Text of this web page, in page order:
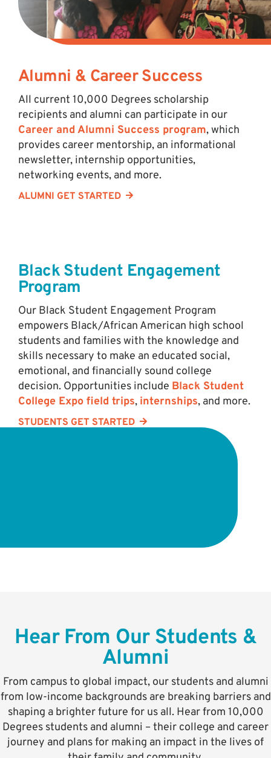
Alumni & Career Success
All current 10,000 Degrees scholarship
recipients and alumni can participate in our
Career and Alumni Success program, which
provides career mentorship, an informational
newsletter, internship opportunities,
networking events, and more.
ALUMNI GET STARTED
Black Student Engagement
Program
Our Black Student Engagement Program
empowers Black/African American high school
students and families with the knowledge and
skills necessary to make an educated social,
emotional, and financially sound college
decision. Opportunities include Black Student
College Expo field trips, internships, and more.
STUDENTS GET STARTED
Hear From Our Students &
Alumni
From campus to global impact, our students and alumni
from low-income backgrounds are breaking barriers and
shaping a brighter future for us all. Hear from 10,000
Degrees students and alumni – their college and career
journey and plans for making an impact in the lives of